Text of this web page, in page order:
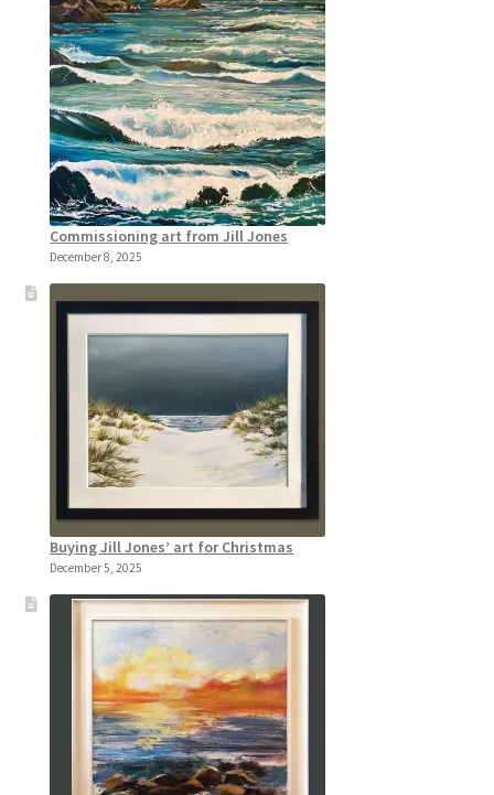
Commissioning art from Jill Jones
December 8, 2025
Buying Jill Jones’ art for Christmas
December 5, 2025